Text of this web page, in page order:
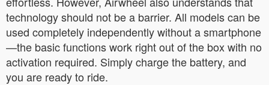
technology should not be a barrier. All models can be
used completely independently without a smartphone
—the basic functions work right out of the box with no
activation required. Simply charge the battery, and
you are ready to ride.